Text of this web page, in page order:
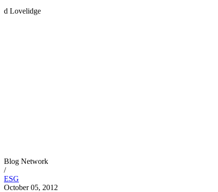
d Lovelidge
Blog Network
/
ESG
October 05, 2012